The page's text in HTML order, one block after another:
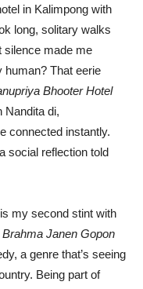
in Kalimpong with
long, solitary walks
silence made me
That eerie
Bhooter Hotel
Nandita di,
connected instantly.
social reflection told
my second stint with
Brahma Janen Gopon
a genre that’s seeing
Being part of